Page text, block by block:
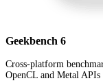
Geekbench 6
Cross-platform
OpenCL and Metal APIs